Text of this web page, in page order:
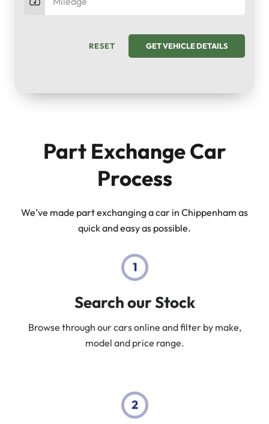
RESET GET VEHICLE DETAILS
Part Exchange Car
Process
We’ve made part exchanging a car in Chippenham as
quick and easy as possible.
Search our Stock
Browse through our cars online and filter by make,
model and price range.